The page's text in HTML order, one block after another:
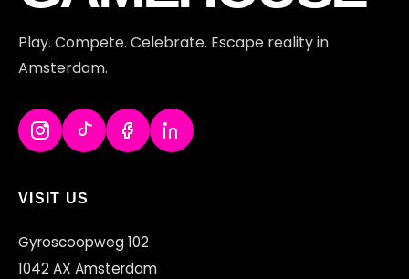
Play. Compete. Celebrate. Escape reality in
Amsterdam.
VISIT US
Gyroscoopweg 102
1042 AX Amsterdam